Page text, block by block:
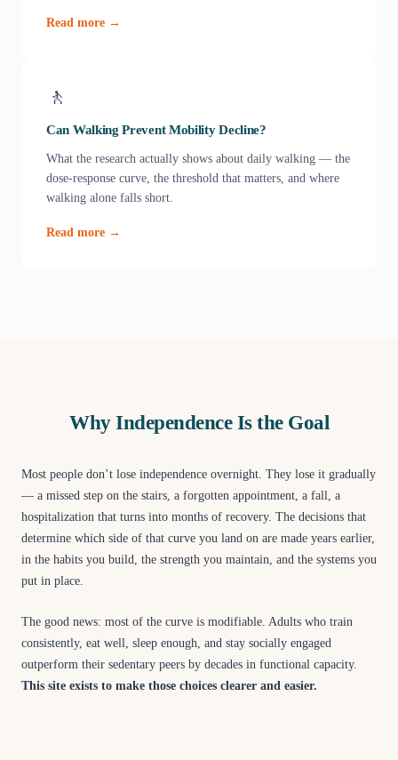
Read more →
🚶
Can Walking Prevent Mobility Decline?
What the research actually shows about daily walking — the
dose-response curve, the threshold that matters, and where
walking alone falls short.
Read more →
Why Independence Is the Goal
Most people don’t lose independence overnight. They lose it gradually
— a missed step on the stairs, a forgotten appointment, a fall, a
hospitalization that turns into months of recovery. The decisions that
determine which side of that curve you land on are made years earlier,
in the habits you build, the strength you maintain, and the systems you
put in place.
The good news: most of the curve is modifiable. Adults who train
consistently, eat well, sleep enough, and stay socially engaged
outperform their sedentary peers by decades in functional capacity.
This site exists to make those choices clearer and easier.